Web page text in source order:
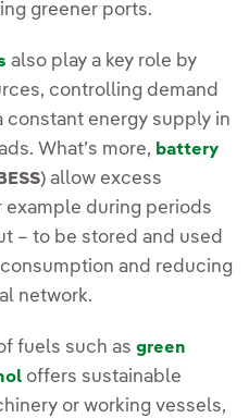
greener ports.
also play a key role by
controlling demand
constant energy supply in
What’s more, battery
BESS) allow excess
during periods
– to be stored and used
and reducing
network.
fuels such as green
offers sustainable
or working vessels,